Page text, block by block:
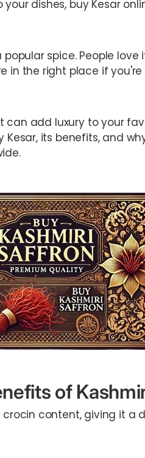
dishes, buy Kesar
spice. People love
in the right place if you're
can add luxury to your
its benefits, and
of
content, giving it a